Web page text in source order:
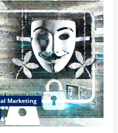
Marketing